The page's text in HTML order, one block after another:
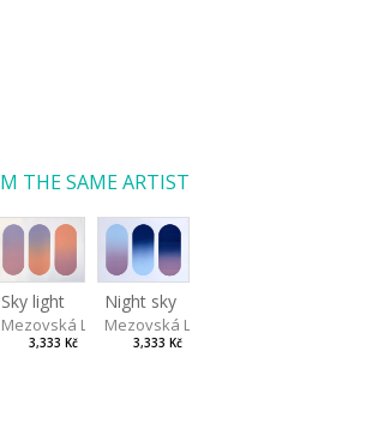
THE SAME ARTIST
Sky light
Mezovská Livia
3,333 Kč
Night sky
Mezovská Livia
3,333 Kč